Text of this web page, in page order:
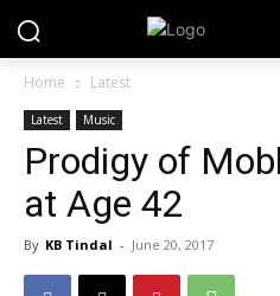
Home Latest
Latest Music
Prodigy of
at Age 42
By KB Tindal - June 20, 2017